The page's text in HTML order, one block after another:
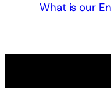
What is our